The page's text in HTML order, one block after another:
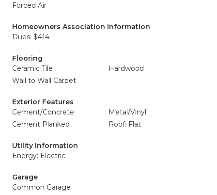
Forced Air
Homeowners Association Information
Dues: $414
Flooring
Ceramic Tile
Hardwood
Wall to Wall Carpet
Exterior Features
Cement/Concrete
Metal/Vinyl
Cement Planked
Roof: Flat
Utility Information
Energy: Electric
Garage
Common Garage